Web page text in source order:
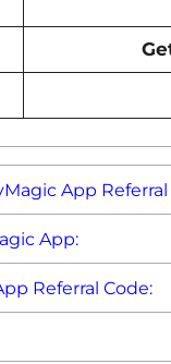
App Referral
App:
Referral Code: